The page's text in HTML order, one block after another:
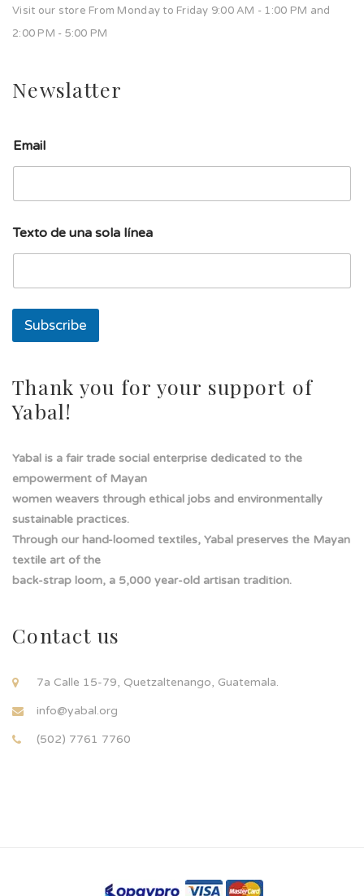
Visit our store From Monday to Friday 9:00 AM - 1:00 PM and
2:00 PM - 5:00 PM
Newslatter
Email
n
a
t
E
i
l
Texto de una sola línea
Subscribe
Thank you for your support of
Yabal!
Yabal is a fair trade social enterprise dedicated to the
empowerment of Mayan
women weavers through ethical jobs and environmentally
sustainable practices.
Through our hand-loomed textiles, Yabal preserves the Mayan
textile art of the
back-strap loom, a 5,000 year-old artisan tradition.
Contact us
7a Calle 15-79, Quetzaltenango, Guatemala.
info@yabal.org
(502) 7761 7760